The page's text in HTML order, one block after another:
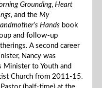
Grounding, Heart
, and the My
Hands book
and follow-up
A second career
Nancy was
Minister to Youth and
Church from 2011-15.